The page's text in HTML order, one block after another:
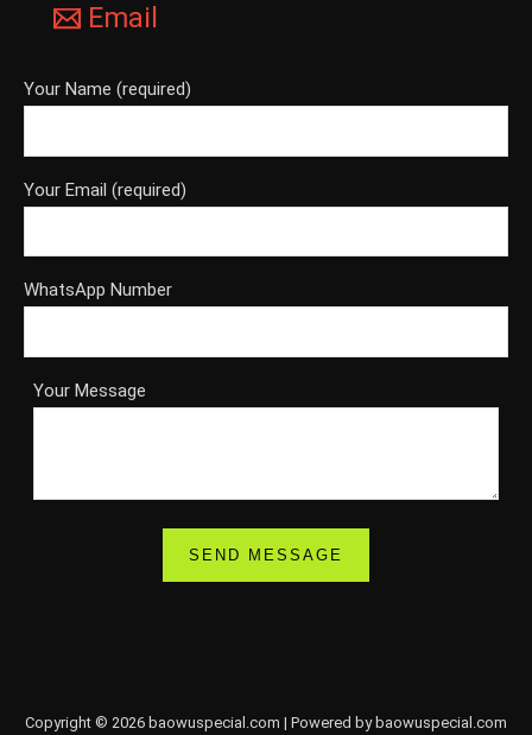
Email
Your Name (required)
Your Email (required)
WhatsApp Number
Your Message
Copyright © 2026 baowuspecial.com | Powered by baowuspecial.com